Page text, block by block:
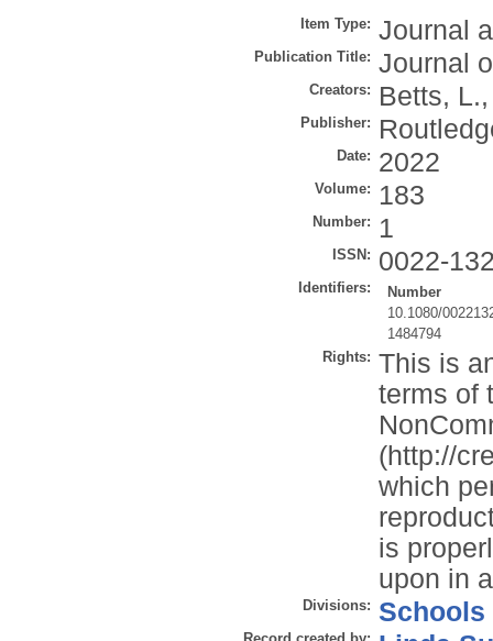
Item Type: Journal
Publication Title: Journal
Creators: Betts, L.
Publisher:
Date: 2022
Volume: 183
Number: 1
ISSN: 0022-
Identifiers:
Number
10.1080/
1484794
Rights: This is
terms of
(http://
which
is
upon in
Divisions: Schools